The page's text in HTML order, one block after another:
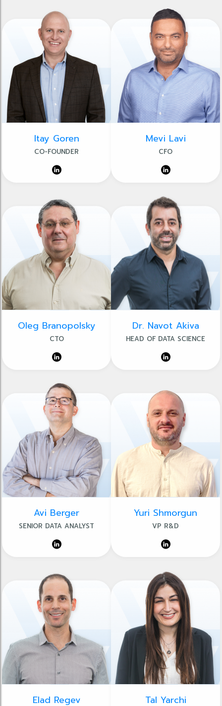
Itay Goren
CO-FOUNDER
Mevi Lavi
CFO
Oleg Branopolsky
CTO
Dr. Navot Akiva
HEAD OF DATA SCIENCE
Avi Berger
SENIOR DATA ANALYST
Yuri Shmorgun
VP R&D
Elad Regev Tal Yarchi